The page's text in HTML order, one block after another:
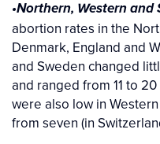
•Northern, Western and
abortion rates in the
Denmark, England and
and Sweden changed
and ranged from 11 to
were also low in
from seven (in